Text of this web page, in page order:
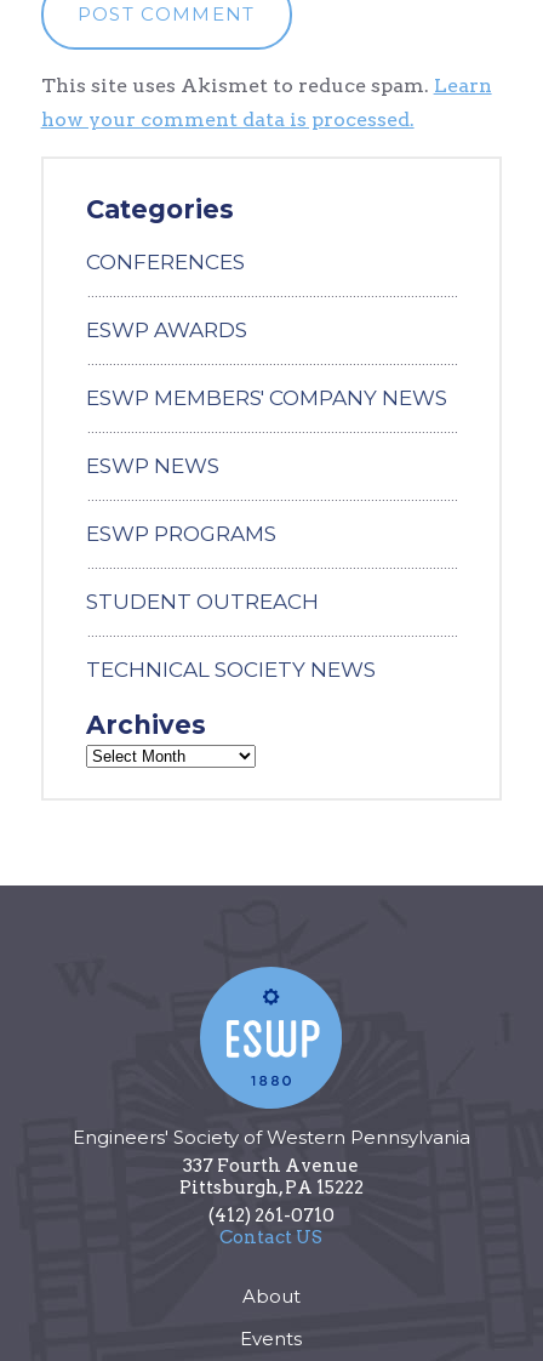
This site uses Akismet to reduce spam. Learn
how your comment data is processed.
Categories
CONFERENCES
ESWP AWARDS
ESWP MEMBERS' COMPANY NEWS
ESWP NEWS
ESWP PROGRAMS
STUDENT OUTREACH
TECHNICAL SOCIETY NEWS
Archives
Engineers' Society of Western Pennsylvania
337 Fourth Avenue
Pittsburgh,PA 15222
(412) 261-0710
Contact US
About
Events